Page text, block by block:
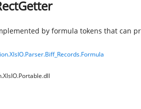
by formula tokens that can